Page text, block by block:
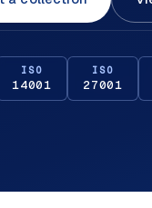
ISO
14001
ISO
27001